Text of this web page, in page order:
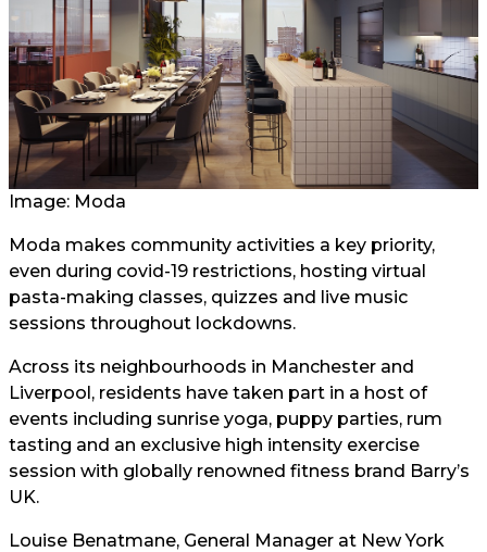
Image: Moda
Moda makes community activities a key priority,
even during covid-19 restrictions, hosting virtual
pasta-making classes, quizzes and live music
sessions throughout lockdowns.
Across its neighbourhoods in Manchester and
Liverpool, residents have taken part in a host of
events including sunrise yoga, puppy parties, rum
tasting and an exclusive high intensity exercise
session with globally renowned fitness brand Barry’s
UK.
Louise Benatmane, General Manager at New York